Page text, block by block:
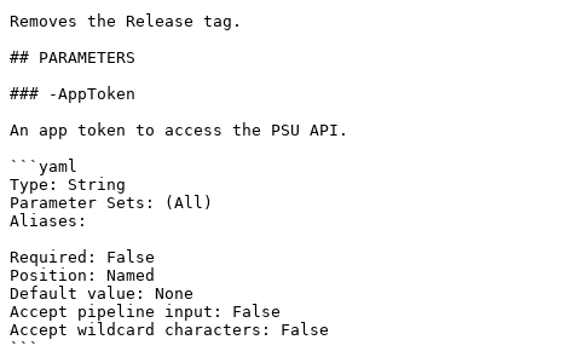
Removes the Release tag.
## PARAMETERS
### -AppToken
An app token to access the PSU API.
```yaml
Type: String
Parameter Sets: (All)
Aliases:
Required: False
Position: Named
Default value: None
Accept pipeline input: False
Accept wildcard characters: False
```